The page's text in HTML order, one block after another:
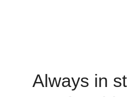
Always in